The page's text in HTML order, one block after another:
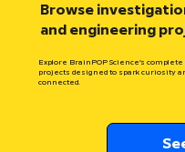
Browse
and engineering
Explore BrainPOP Science’s
projects designed to spark curiosity
connected.